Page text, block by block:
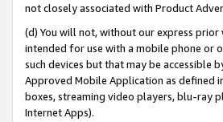
not closely associated with Product
(d) You will not, without our express
intended for use with a mobile phone or
such devices but that may be accessible
Approved Mobile Application as defined
boxes, streaming video players, blu-ray
Internet Apps).